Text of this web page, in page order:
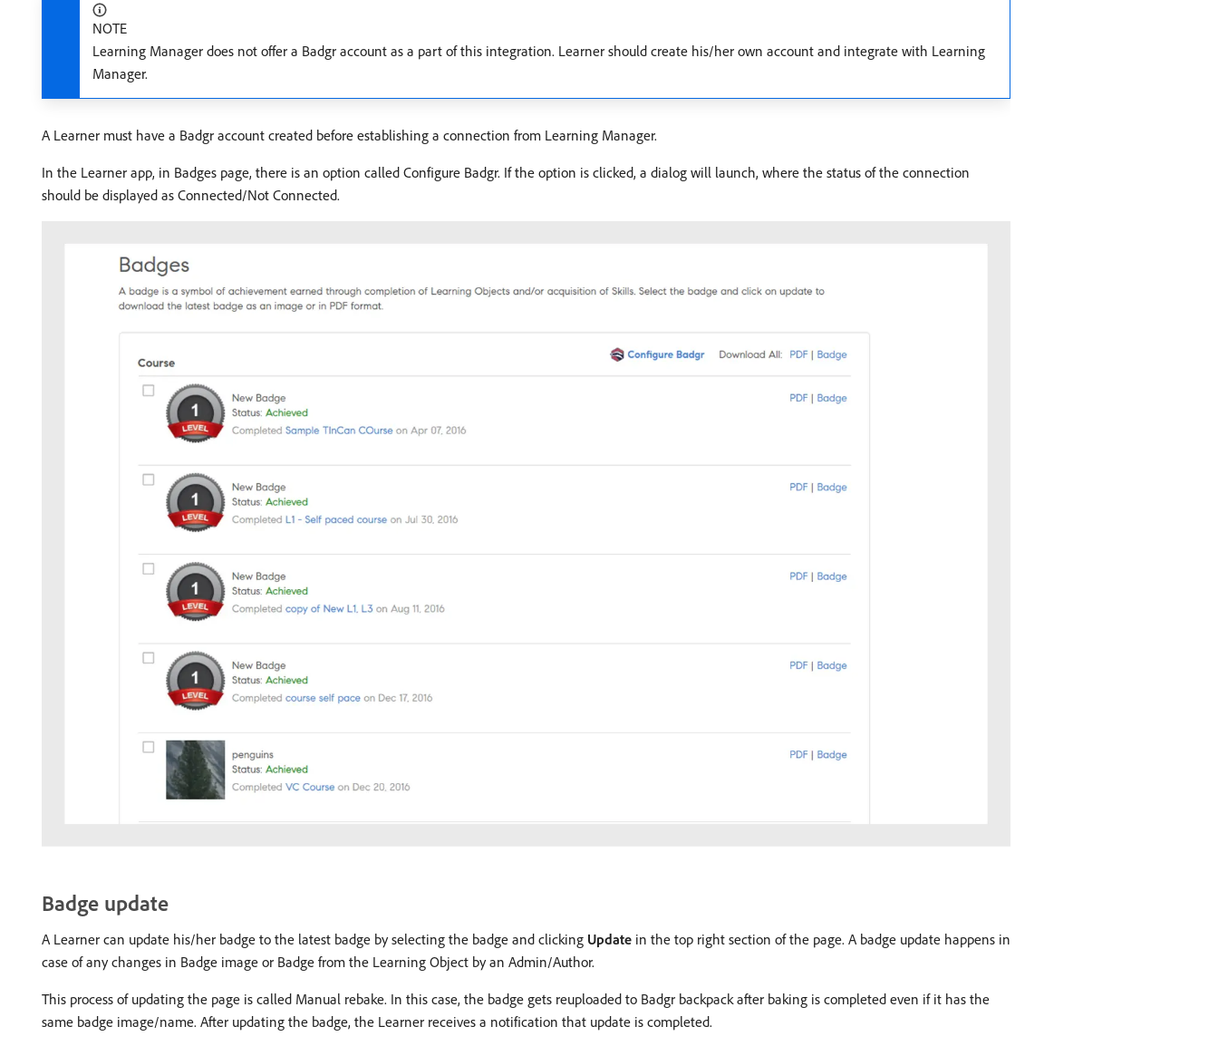
NOTE
Learning Manager does not offer a Badgr account as a part of this integration. Learner should create his/her own account and integrate with Learning
Manager.
A Learner must have a Badgr account created before establishing a connection from Learning Manager.
In the Learner app, in Badges page, there is an option called Configure Badgr. If the option is clicked, a dialog will launch, where the status of the connection
should be displayed as Connected/Not Connected.
Badge update
A Learner can update his/her badge to the latest badge by selecting the badge and clicking Update in the top right section of the page. A badge update happens in
case of any changes in Badge image or Badge from the Learning Object by an Admin/Author.
This process of updating the page is called Manual rebake. In this case, the badge gets reuploaded to Badgr backpack after baking is completed even if it has the
same badge image/name. After updating the badge, the Learner receives a notification that update is completed.